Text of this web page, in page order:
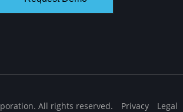
All rights reserved. Privacy
Legal